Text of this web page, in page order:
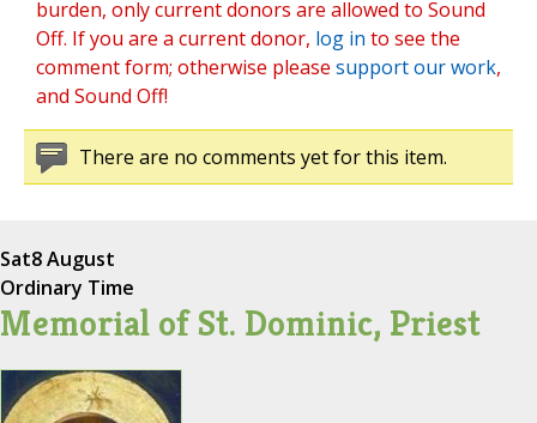
burden, only current donors are allowed to Sound
Off. If you are a current donor, log in to see the
comment form; otherwise please support our work,
and Sound Off!
There are no comments yet for this item.
Sat8 August
Ordinary Time
Memorial of St. Dominic, Priest